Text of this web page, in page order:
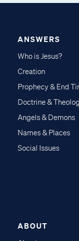
ANSWERS
Who is Jesus?
Creation
Prophecy & End
Doctrine &
Angels & Demons
Names & Places
Social Issues
ABOUT